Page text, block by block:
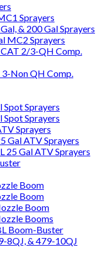
Sprayers
& 200 Gal Sprayers
MC2 Sprayers
2/3-QH Comp.
3-Non QH Comp.
Spot Sprayers
Spot Sprayers
Sprayers
Gal ATV Sprayers
25 Gal ATV Sprayers
Boom
Boom
Boom
Booms
Boom-Buster
8QJ, & 479-10QJ